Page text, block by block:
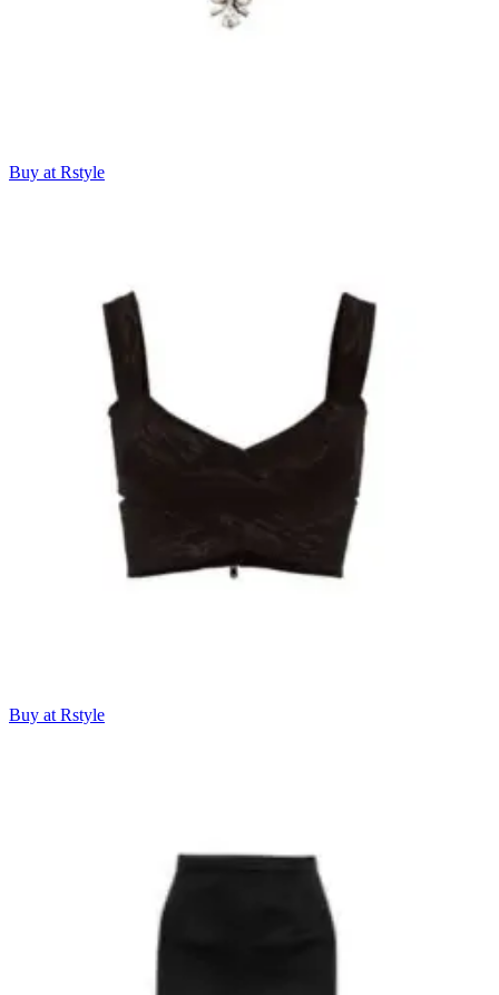
Buy at Rstyle
Buy at Rstyle